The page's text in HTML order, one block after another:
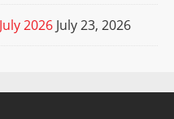
2026 July 23, 2026